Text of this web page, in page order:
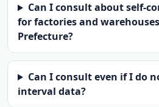
Can I consult about self-
for factories and
Prefecture?
Can I consult even if I do
interval data?